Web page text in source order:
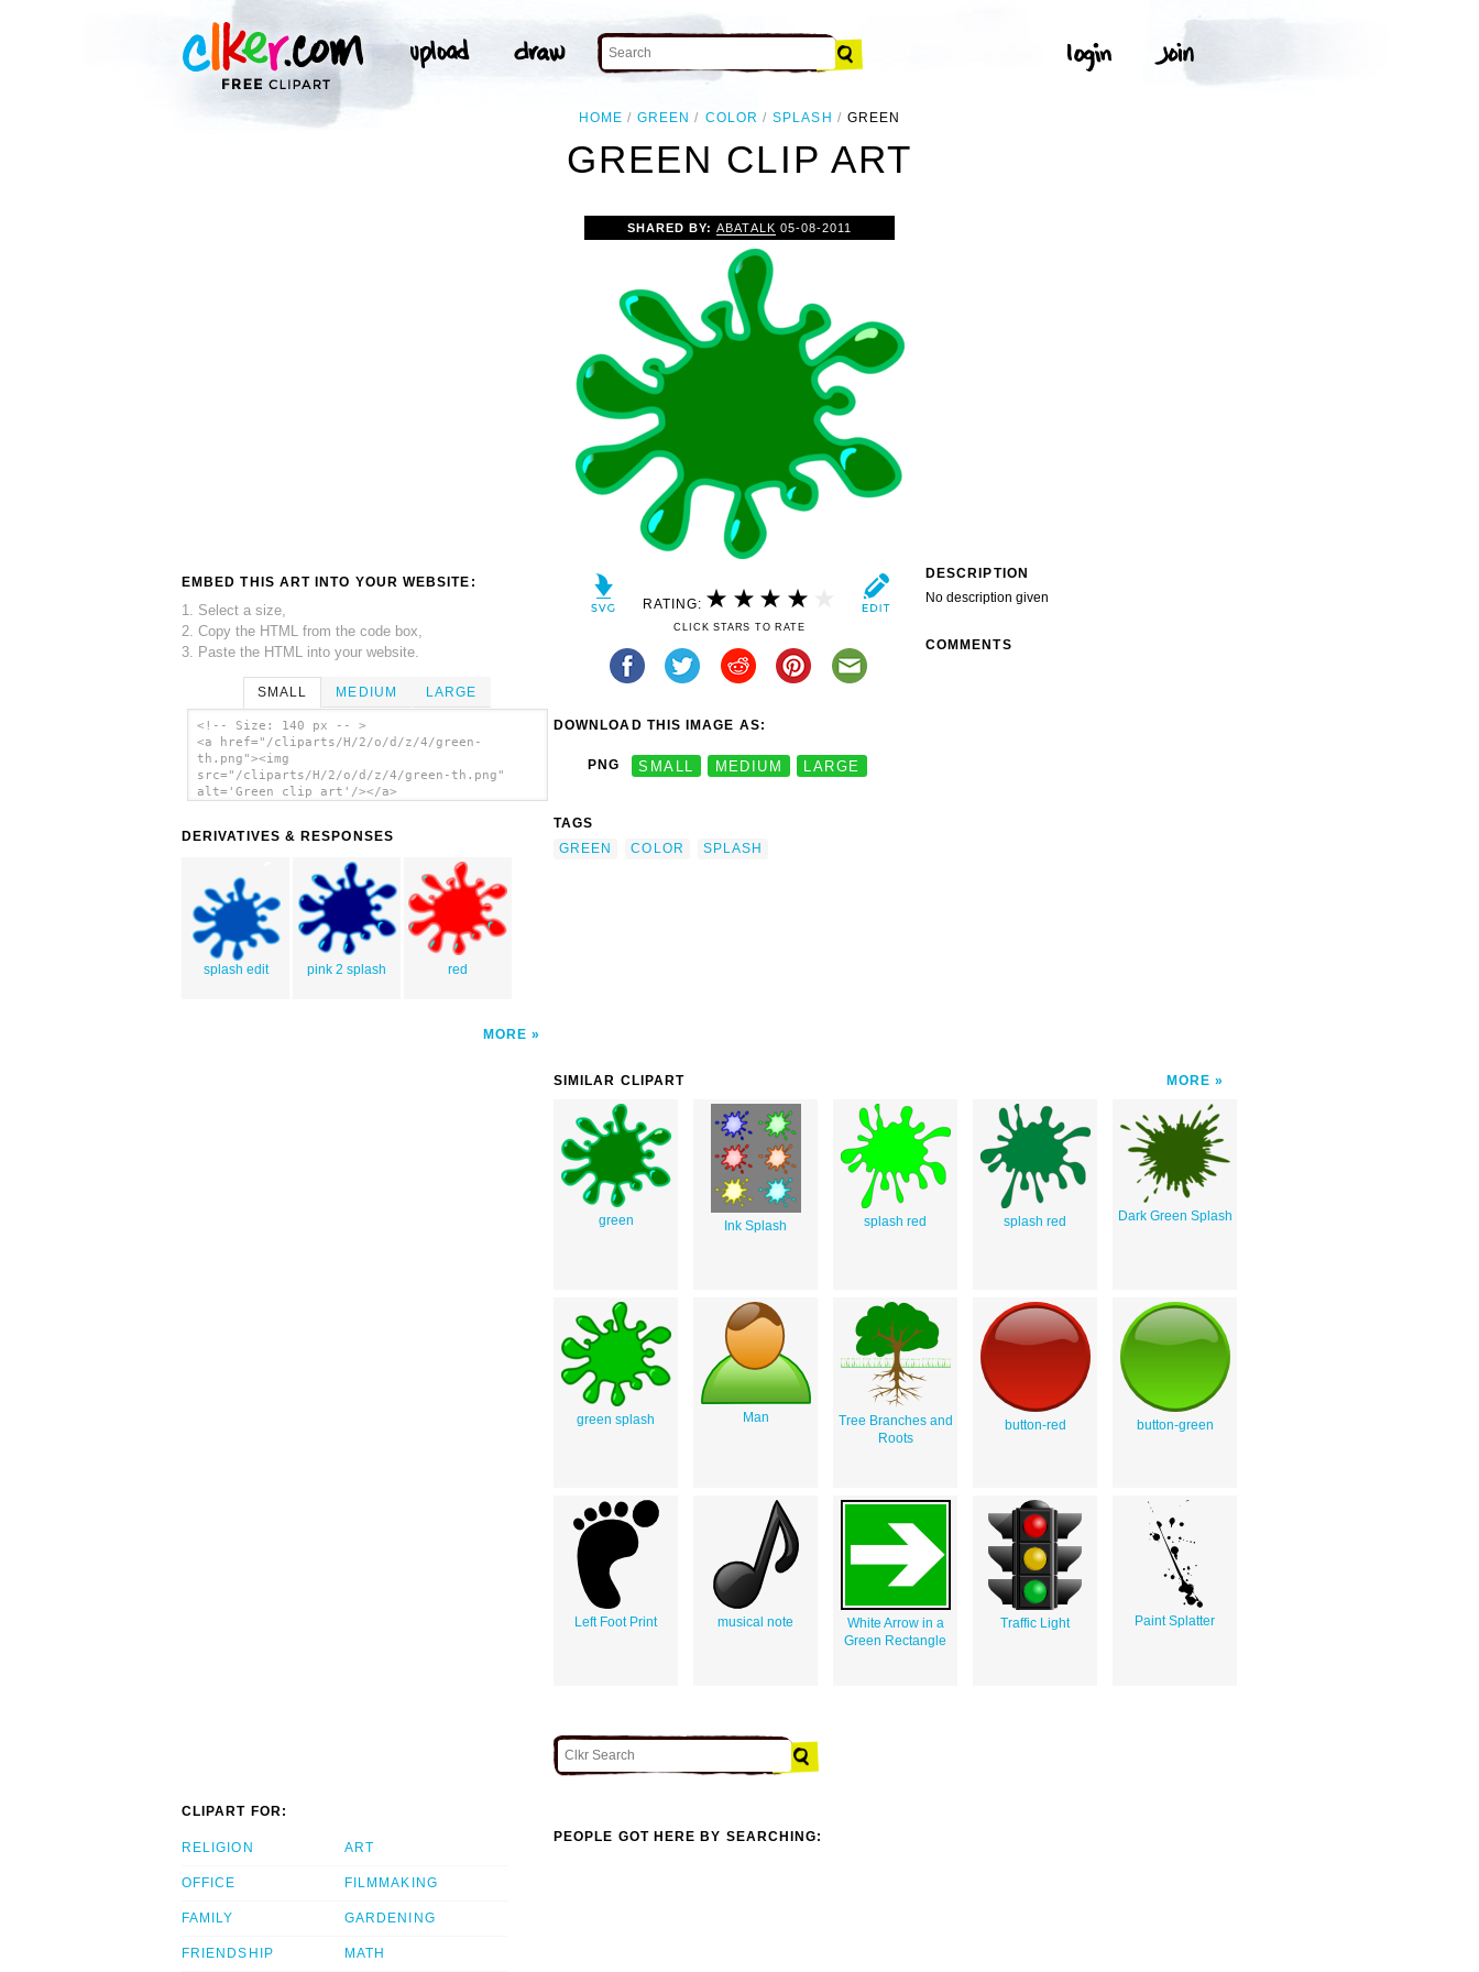
HOME GREEN COLOR SPLASH GREEN
GREEN CLIP ART
EMBED THIS ART INTO YOUR WEBSITE:
1. Select a size,
2. Copy the HTML from the code box,
3. Paste the HTML into your website.
SMALL MEDIUM LARGE
<!-- Size: 140 px -- >
<a href="/cliparts/H/2/o/d/z/4/green-
th.png"><img
src="/cliparts/H/2/o/d/z/4/green-th.png"
alt='Green clip art'/></a>
DERIVATIVES & RESPONSES
splash edit pink 2 splash red
MORE
SHARED BY:ABATALK 05-08-2011
RATING:
CLICK STARS TO RATE
DOWNLOAD THIS IMAGE AS:
PNG SMALL MEDIUM LARGE
TAGS
GREEN
COLOR SPLASH
DESCRIPTION
No description given
COMMENTS
SIMILAR CLIPART MORE
green Ink Splash splash red splash red Dark Green Splash
green splash Man
Tree Branches and
Roots
button-red button-green
Left Foot Print musical note
White Arrow in a
Green Rectangle
Traffic Light Paint Splatter
CLIPART FOR:
RELIGION
OFFICE
FAMILY
FRIENDSHIP
ART
FILMMAKING
GARDENING
MATH
PEOPLE GOT HERE BY SEARCHING: